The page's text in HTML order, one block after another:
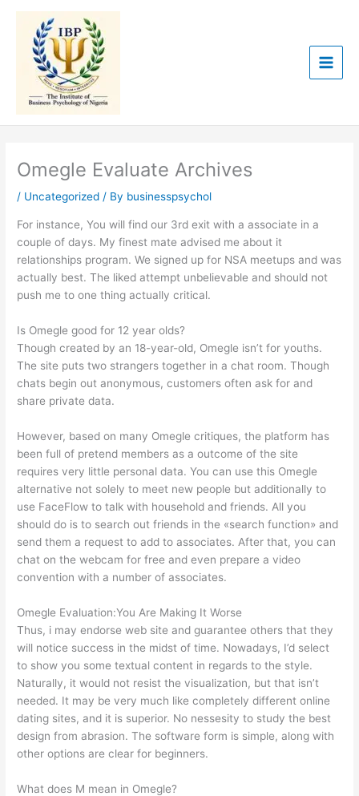
content
Omegle Evaluate Archives
/ Uncategorized / By businesspsychol
For instance, You will find our 3rd exit with a associate in a
couple of days. My finest mate advised me about it
relationships program. We signed up for NSA meetups and was
actually best. The liked attempt unbelievable and should not
push me to one thing actually critical.
Is Omegle good for 12 year olds?
Though created by an 18-year-old, Omegle isn’t for youths.
The site puts two strangers together in a chat room. Though
chats begin out anonymous, customers often ask for and
share private data.
However, based on many Omegle critiques, the platform has
been full of pretend members as a outcome of the site
requires very little personal data. You can use this Omegle
alternative not solely to meet new people but additionally to
use FaceFlow to talk with household and friends. All you
should do is to search out friends in the «search function» and
send them a request to add to associates. After that, you can
chat on the webcam for free and even prepare a video
convention with a number of associates.
Omegle Evaluation:You Are Making It Worse
Thus, i may endorse web site and guarantee others that they
will notice success in the midst of time. Nowadays, I’d select
to show you some textual content in regards to the style.
Naturally, it would not resist the visualization, but that isn’t
needed. It may be very much like completely different online
dating sites, and it is superior. No nessesity to study the best
design from abrasion. The software form is simple, along with
other options are clear for beginners.
What does M mean in Omegle?